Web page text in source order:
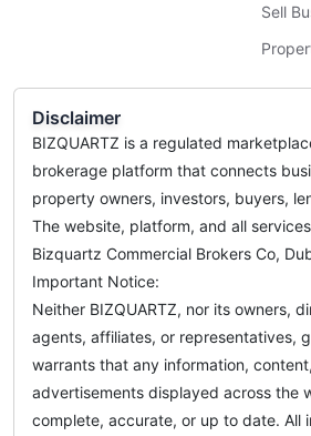
Sell
Disclaimer
BIZQUARTZ is a regulated
brokerage platform that connects
property owners, investors, buyers,
The website, platform, and all
Bizquartz Commercial Brokers Co,
Important Notice:
Neither BIZQUARTZ, nor its owners,
agents, affiliates, or representatives,
warrants that any information,
advertisements displayed across the
complete, accurate, or up to date. All